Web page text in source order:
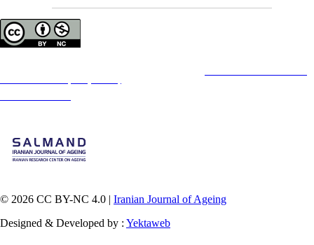
© 2026 CC BY-NC 4.0 | Iranian Journal of Ageing
Designed & Developed by : Yektaweb